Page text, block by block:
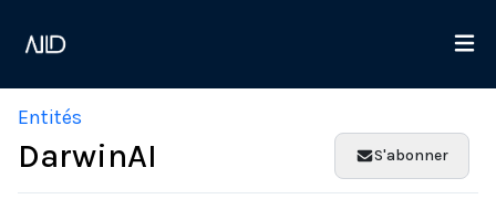
Entités
DarwinAI S'abonner